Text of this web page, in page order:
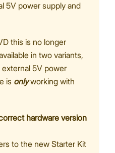
5V power supply and
this is no longer
in two variants,
5V power
is onlyworking with
hardware version
to the new Starter Kit